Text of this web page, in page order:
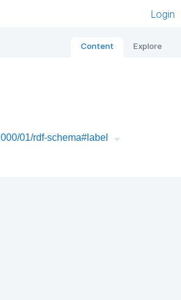
Login
Content Explore
01/rdf-schema#label